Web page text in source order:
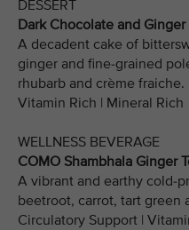
DESSERT
Dark Chocolate and Ginger
A decadent cake of
ginger and fine-grained
rhubarb and crème fraiche.
Vitamin Rich | Mineral Rich
WELLNESS BEVERAGE
COMO Shambhala Ginger
A vibrant and earthy cold-
beetroot, carrot, tart green
Circulatory Support |